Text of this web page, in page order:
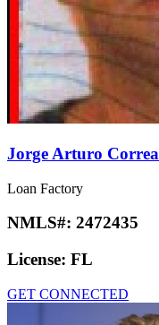
Jorge Arturo Correa
Loan Factory
NMLS#: 2472435
License: FL
GET CONNECTED